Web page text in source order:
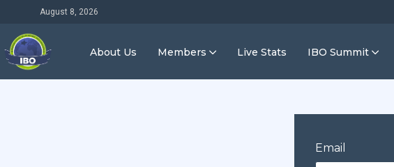
August 8, 2026
About Us Members Live Stats IBO Summit
Email